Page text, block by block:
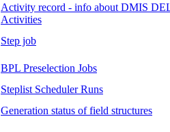
Activity record - info about DMIS
Activities
Step job
BPL Preselection Jobs
Steplist Scheduler Runs
Generation status of field structures